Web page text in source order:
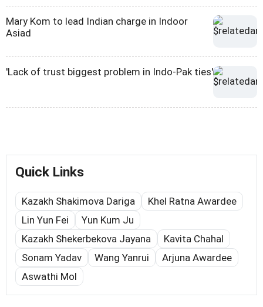
Mary Kom to lead Indian charge in Indoor
Asiad
'Lack of trust biggest problem in Indo-Pak ties'
Quick Links
Kazakh Shakimova Dariga
Khel Ratna Awardee
Lin Yun Fei
Yun Kum Ju
Kazakh Shekerbekova Jayana
Kavita Chahal
Sonam Yadav
Wang Yanrui
Arjuna Awardee
Aswathi Mol